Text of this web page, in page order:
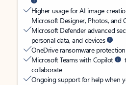
Higher usage for AI image
Microsoft Designer, Photos, and
Microsoft Defender advanced
personal data, and devices
OneDrive ransomware
Microsoft Teams with Copilot
collaborate
Ongoing support for help when